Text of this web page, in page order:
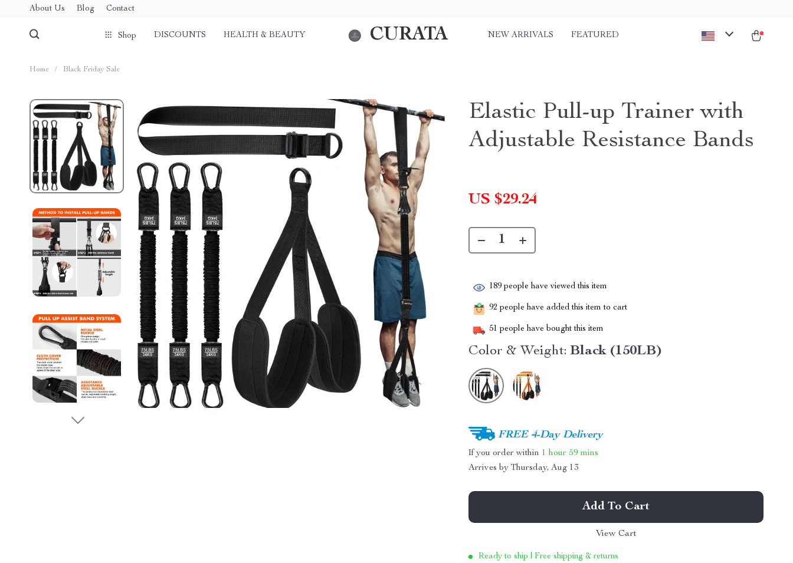
About Us Blog Contact
Shop DISCOUNTS HEALTH & BEAUTY CURATA NEW ARRIVALS FEATURED
Home / Black Friday Sale
Elastic Pull-up Trainer with
Adjustable Resistance Bands
US $29.24
189 people have viewed this item
92 people have added this item to cart
51 people have bought this item
Color & Weight: Black (150LB)
FREE 4-Day Delivery
If you order within 1 hour 59 mins
Arrives byThursday, Aug 13
Add To Cart
View Cart
Ready to ship | Free shipping & returns